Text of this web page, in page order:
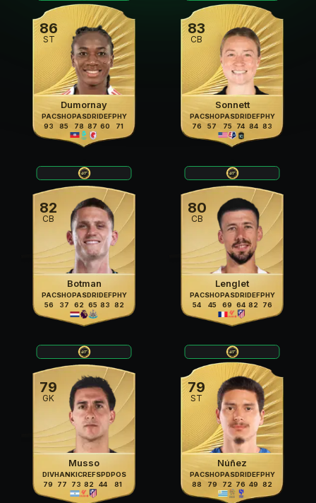
86
ST
Dumornay
PAC
93
SHO
85
PAS
78
DRI
87
DEF
60
PHY
71
83
CB
Sonnett
PAC
76
SHO
57
PAS
75
DRI
74
DEF
84
PHY
83
82
CB
Botman
PAC
56
SHO
37
PAS
62
DRI
65
DEF
83
PHY
82
80
CB
Lenglet
PAC
54
SHO
45
PAS
69
DRI
64
DEF
82
PHY
76
79
GK
Musso
DIV
79
HAN
77
KIC
73
REF
82
SPD
44
POS
81
79
ST
Núñez
PAC
88
SHO
79
PAS
72
DRI
76
DEF
49
PHY
82